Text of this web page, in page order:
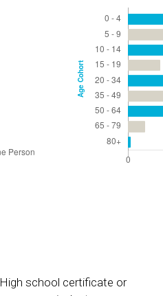
High school certificate or